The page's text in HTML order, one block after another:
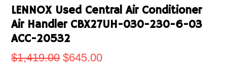
LENNOX Used Central Air Conditioner
Air Handler CBX27UH-030-230-6-03
ACC-20532
$1,419.00 $645.00